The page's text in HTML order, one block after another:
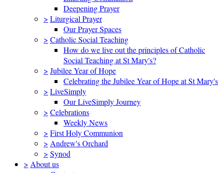
Deepening Prayer
> Liturgical Prayer
Our Prayer Spaces
> Catholic Social Teaching
How do we live out the principles of Catholic
Social Teaching at St Mary's?
> Jubilee Year of Hope
Celebrating the Jubilee Year of Hope at St Mary's
> LiveSimply
Our LiveSimply Journey
> Celebrations
Weekly News
> First Holy Communion
> Andrew's Orchard
> Synod
> About us